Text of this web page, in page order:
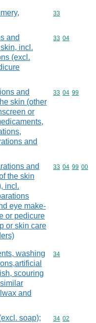
Commodity
33
and
incl.
(excl.
Commodity
33 04
and
skin (other
or
and
Commodity
33 04 99
and
the skin
incl.
eye make-
or pedicure
or skin care
Commodity
33 04 99 00
washing
scouring
and
Commodity
34
soap);
Commodity
34 02